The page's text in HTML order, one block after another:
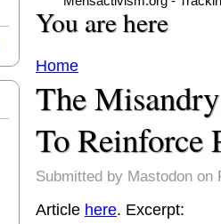
You are here
Home
The
To Reinforce
Submitted by Mastodon on
Article here. Excerpt: